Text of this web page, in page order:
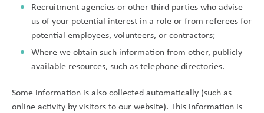
Recruitment agencies or other third parties who advise
us of your potential interest in a role or from referees for
potential employees, volunteers, or contractors;
Where we obtain such information from other, publicly
available resources, such as telephone directories.
Some information is also collected automatically (such as
online activity by visitors to our website). This information is